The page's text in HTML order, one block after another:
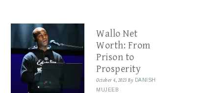
Wallo Net
Worth: From
Prison to
Prosperity
October 4, 2023 By DANISH
MUJEEB